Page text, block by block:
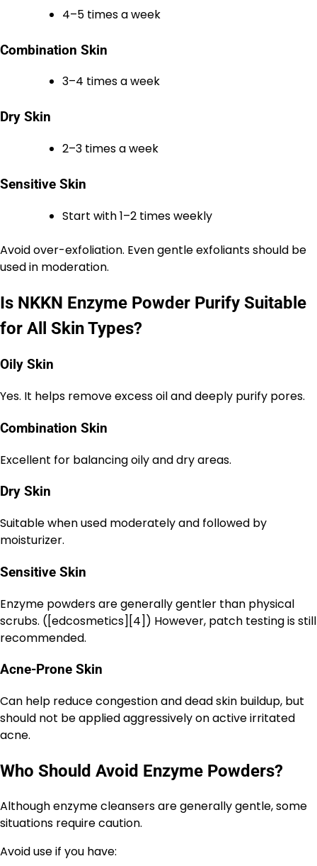
4–5 times a week
Combination Skin
3–4 times a week
Dry Skin
2–3 times a week
Sensitive Skin
Start with 1–2 times weekly
Avoid over-exfoliation. Even gentle exfoliants should be
used in moderation.
Is NKKN Enzyme Powder Purify Suitable
for All Skin Types?
Oily Skin
Yes. It helps remove excess oil and deeply purify pores.
Combination Skin
Excellent for balancing oily and dry areas.
Dry Skin
Suitable when used moderately and followed by
moisturizer.
Sensitive Skin
Enzyme powders are generally gentler than physical
scrubs. ([edcosmetics][4]) However, patch testing is still
recommended.
Acne-Prone Skin
Can help reduce congestion and dead skin buildup, but
should not be applied aggressively on active irritated
acne.
Who Should Avoid Enzyme Powders?
Although enzyme cleansers are generally gentle, some
situations require caution.
Avoid use if you have: